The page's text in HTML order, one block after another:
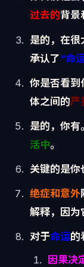
过去的背景
是的，在很
承认了“命
你是否看到
体之间的严
是的，你有
活中。
关键的是你
绝症和意外
解释，因为
对于命运的
因果决